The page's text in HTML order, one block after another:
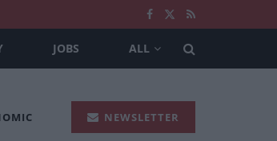
JOBS ALL
NEWSLETTER